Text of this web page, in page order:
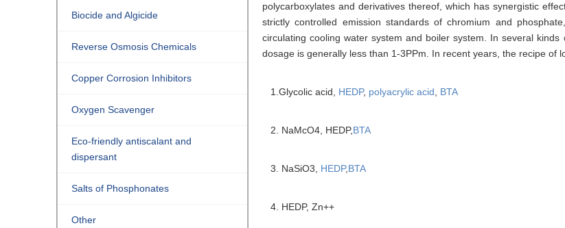
Biocide and Algicide
Reverse Osmosis Chemicals
Copper Corrosion Inhibitors
Oxygen Scavenger
Eco-friendly antiscalant and
dispersant
Salts of Phosphonates
Other
polycarboxylates and derivatives thereof, which has synergistic
strictly controlled emission standards of chromium and
circulating cooling water system and boiler system. In several kinds
dosage is generally less than 1-3PPm. In recent years, the recipe of
1.Glycolic acid, HEDP, polyacrylic acid BTA
2. NaMcO4, HEDP,BTA
3. NaSiO3, HEDP,BTA
4. HEDP, Zn++